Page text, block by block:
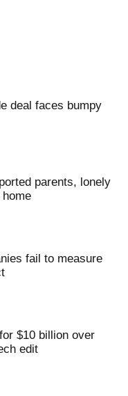
deal faces bumpy
parents, lonely
fail to measure
$10 billion over
edit